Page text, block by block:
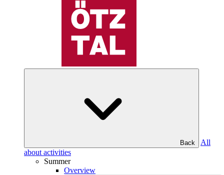
Back
All
about activities
Summer
Overview